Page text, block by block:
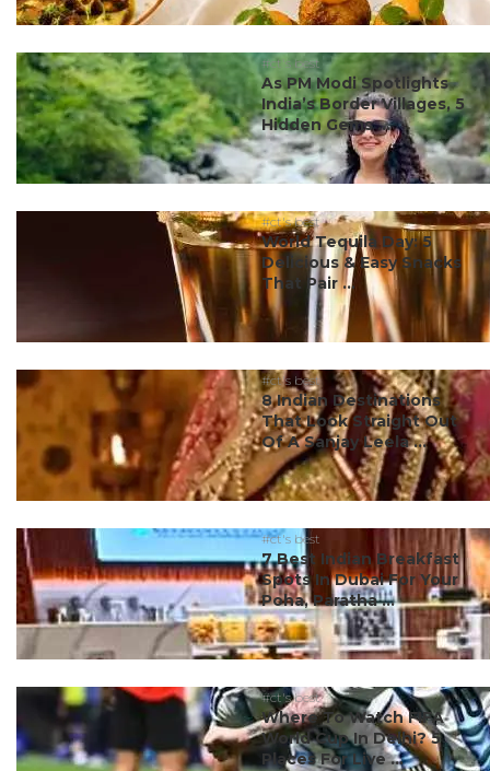
#ct's best
As PM Modi Spotlights
India’s Border Villages, 5
Hidden Gems ...
#ct's best
World Tequila Day: 5
Delicious & Easy Snacks
That Pair ...
#ct's best
8 Indian Destinations
That Look Straight Out
Of A Sanjay Leela ...
#ct's best
7 Best Indian Breakfast
Spots In Dubai For Your
Poha, Paratha ...
#ct's best
Where To Watch FIFA
World Cup In Delhi? 5
Places For Live ...